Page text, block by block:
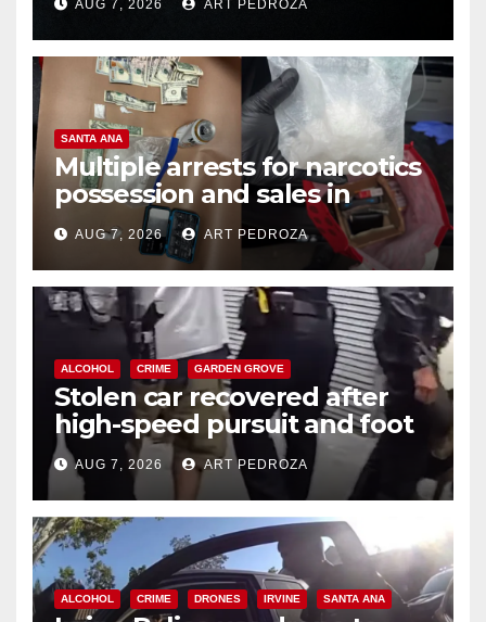
AUG 7, 2026 ART PEDROZA
SANTA ANA
Multiple arrests for narcotics
possession and sales in
coastal OC
AUG 7, 2026 ART PEDROZA
ALCOHOL CRIME GARDEN GROVE
Stolen car recovered after
high-speed pursuit and foot
chase in west OC
AUG 7, 2026 ART PEDROZA
ALCOHOL CRIME DRONES IRVINE SANTA ANA